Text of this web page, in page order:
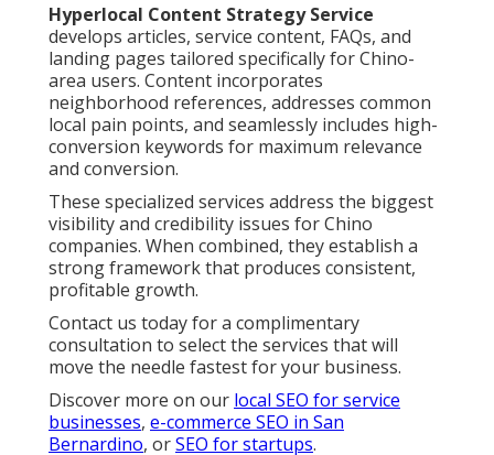
Hyperlocal Content Strategy Service
develops articles, service content, FAQs, and
landing pages tailored specifically for Chino-
area users. Content incorporates
neighborhood references, addresses common
local pain points, and seamlessly includes high-
conversion keywords for maximum relevance
and conversion.
These specialized services address the biggest
visibility and credibility issues for Chino
companies. When combined, they establish a
strong framework that produces consistent,
profitable growth.
Contact us today for a complimentary
consultation to select the services that will
move the needle fastest for your business.
Discover more on our local SEO for service
businesses, e-commerce SEO in San
Bernardino, orSEO for startups.